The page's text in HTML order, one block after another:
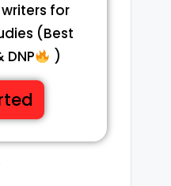
for
(Best
DNP
)